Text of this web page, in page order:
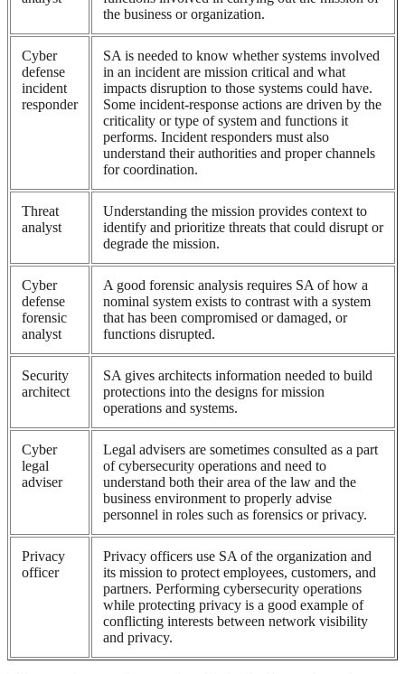
the business or organization.
Cyber
defense
incident
responder
SA is needed to know whether systems involved
in an incident are mission critical and what
impacts disruption to those systems could have.
Some incident-response actions are driven by the
criticality or type of system and functions it
performs. Incident responders must also
understand their authorities and proper channels
for coordination.
Threat
analyst
Understanding the mission provides context to
identify and prioritize threats that could disrupt or
degrade the mission.
Cyber
defense
forensic
analyst
A good forensic analysis requires SA of how a
nominal system exists to contrast with a system
that has been compromised or damaged, or
functions disrupted.
Security
architect
SA gives architects information needed to build
protections into the designs for mission
operations and systems.
Cyber
legal
adviser
Legal advisers are sometimes consulted as a part
of cybersecurity operations and need to
understand both their area of the law and the
business environment to properly advise
personnel in roles such as forensics or privacy.
Privacy
officer
Privacy officers use SA of the organization and
its mission to protect employees, customers, and
partners. Performing cybersecurity operations
while protecting privacy is a good example of
conflicting interests between network visibility
and privacy.